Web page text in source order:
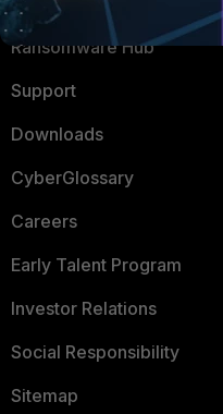
Ransomware Hub
Support
Downloads
CyberGlossary
Careers
Early Talent Program
Investor Relations
Social Responsibility
Sitemap